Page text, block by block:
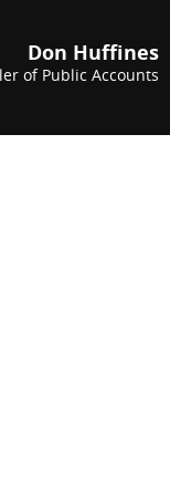
Don Huffines
of Public Accounts